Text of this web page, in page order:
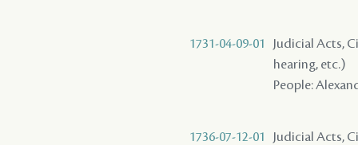
1731-04-09-01
Judicial Acts,
hearing, etc.)
People:
1736-07-12-01
Judicial Acts,